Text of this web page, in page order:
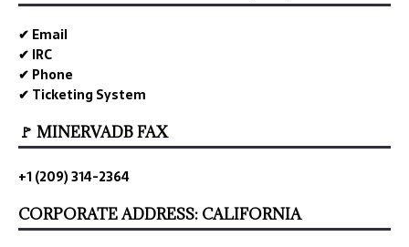
✔ Email
✔ IRC
✔ Phone
✔ Ticketing System
🚩 MINERVADB FAX
+1 (209) 314-2364
CORPORATE ADDRESS: CALIFORNIA